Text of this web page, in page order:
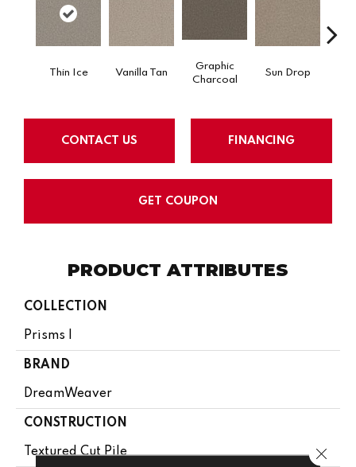
Thin Ice Vanilla Tan
Graphic
Charcoal
Sun Drop
CONTACT US FINANCING
GET COUPON
PRODUCT ATTRIBUTES
COLLECTION
Prisms I
BRAND
DreamWeaver
CONSTRUCTION
Textured Cut Pile Close